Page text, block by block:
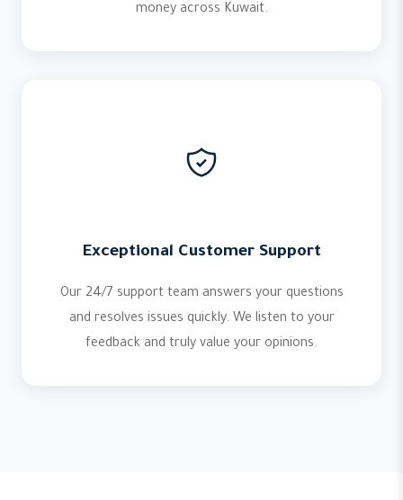
money across Kuwait.
Exceptional Customer Support
Our 24/7 support team answers your questions
and resolves issues quickly. We listen to your
feedback and truly value your opinions.